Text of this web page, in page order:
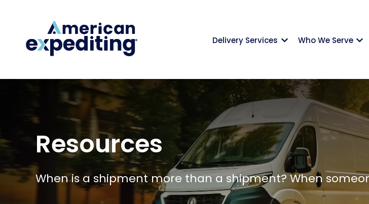
Delivery Services
Show submenu
Who We Serve
Resources
When is a shipment more than a shipment? When